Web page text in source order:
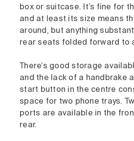
box or suitcase. It’s fine for
and at least its size means
around, but anything
rear seats folded forward to
There’s good storage
and the lack of a handbrake
start button in the centre
space for two phone trays.
ports are available in the
rear.